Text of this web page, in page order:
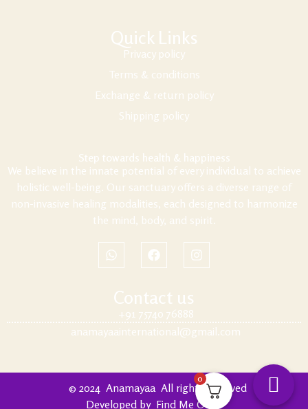
Quick Links
Privacy policy
Terms & conditions
Exchange & return policy
Shipping policy
Step towards health & happiness
We believe in the innate potential of every individual to achieve
holistic well-being. Our sanctuary offers a diverse range of
non-invasive healing modalities, each designed to harmonize
the mind, body, and spirit.
Contact us
+91 75740 76888
anamayaainternational@gmail.com
© 2024 Anamayaa. All rights reserved
Developed by Find Me Out
0